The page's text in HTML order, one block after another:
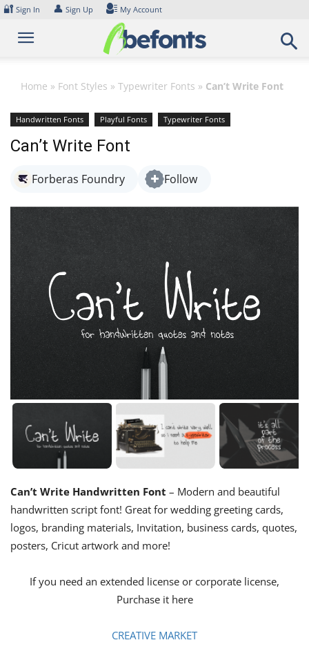
Skip
content
🔐 Sign In 👤 Sign Up My Account
Home » Font Styles » Typewriter Fonts » Can’t Write Font
Handwritten Fonts Playful Fonts Typewriter Fonts
Can’t Write Font
Forberas Foundry Follow
Can’t Write Handwritten Font – Modern and beautiful
handwritten script font! Great for wedding greeting cards,
logos, branding materials, Invitation, business cards, quotes,
posters, Cricut artwork and more!
If you need an extended license or corporate license,
Purchase it here
CREATIVE MARKET